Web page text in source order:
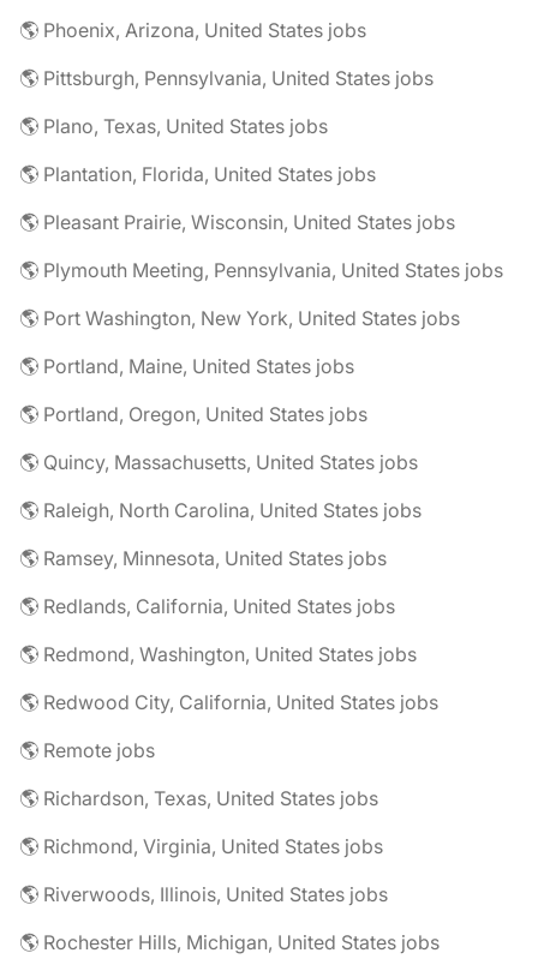
🌎 Phoenix, Arizona, United States jobs
🌎 Pittsburgh, Pennsylvania, United States jobs
🌎 Plano, Texas, United States jobs
🌎 Plantation, Florida, United States jobs
🌎 Pleasant Prairie, Wisconsin, United States jobs
🌎 Plymouth Meeting, Pennsylvania, United States jobs
🌎 Port Washington, New York, United States jobs
🌎 Portland, Maine, United States jobs
🌎 Portland, Oregon, United States jobs
🌎 Quincy, Massachusetts, United States jobs
🌎 Raleigh, North Carolina, United States jobs
🌎 Ramsey, Minnesota, United States jobs
🌎 Redlands, California, United States jobs
🌎 Redmond, Washington, United States jobs
🌎 Redwood City, California, United States jobs
🌎 Remote jobs
🌎 Richardson, Texas, United States jobs
🌎 Richmond, Virginia, United States jobs
🌎 Riverwoods, Illinois, United States jobs
🌎 Rochester Hills, Michigan, United States jobs